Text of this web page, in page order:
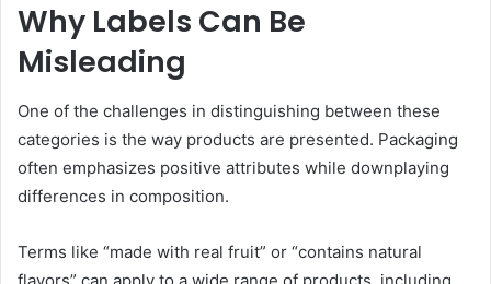
Why Labels Can Be
Misleading
One of the challenges in distinguishing between these
categories is the way products are presented. Packaging
often emphasizes positive attributes while downplaying
differences in composition.
Terms like “made with real fruit” or “contains natural